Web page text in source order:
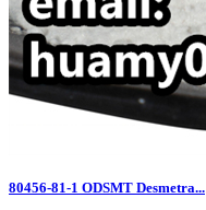
80456-81-1 ODSMT Desmetra...